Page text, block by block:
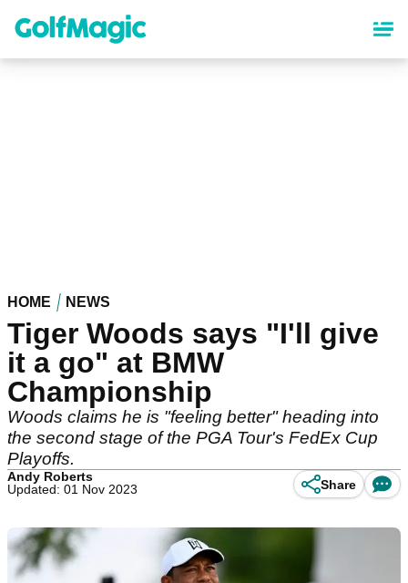
content
HOME NEWS
Tiger Woods says "I'll give
it a go" at BMW
Championship
Woods claims he is "feeling better" heading into
the second stage of the PGA Tour's FedEx Cup
Playoffs.
Andy Roberts
Updated: 01 Nov 2023
Share